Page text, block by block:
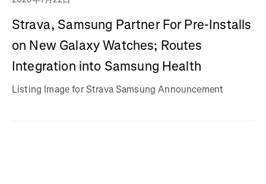
Strava, Samsung Partner For Pre-Installs
on New Galaxy Watches; Routes
Integration into Samsung Health
Listing Image for Strava Samsung Announcement